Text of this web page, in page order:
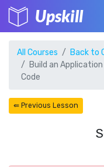
Upskill
All Courses
Back to
Build an
Code
⇚ Previous Lesson